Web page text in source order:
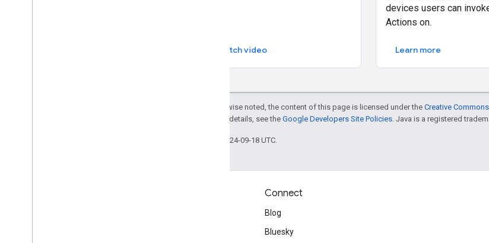
Watch video
devices users can
Actions on.
Learn more
Except as otherwise noted, the content of this page is licensed under the Creative
. For details, see the Google Developers Site Policies . Java is a registered
Last updated 2024-09-18 UTC.
Connect
Blog
Bluesky